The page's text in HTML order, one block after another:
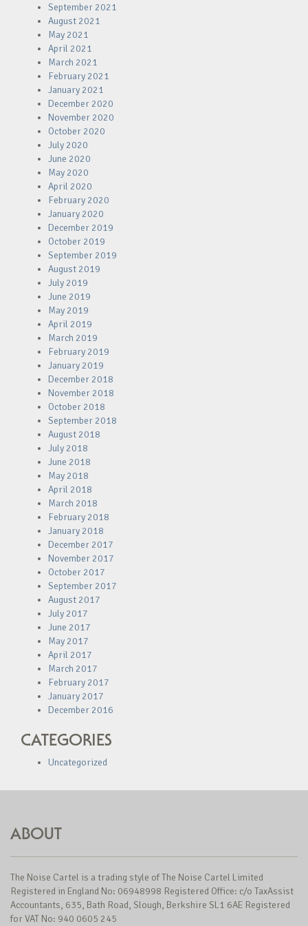
September 2021
August 2021
May 2021
April 2021
March 2021
February 2021
January 2021
December 2020
November 2020
October 2020
July 2020
June 2020
May 2020
April 2020
February 2020
January 2020
December 2019
October 2019
September 2019
August 2019
July 2019
June 2019
May 2019
April 2019
March 2019
February 2019
January 2019
December 2018
November 2018
October 2018
September 2018
August 2018
July 2018
June 2018
May 2018
April 2018
March 2018
February 2018
January 2018
December 2017
November 2017
October 2017
September 2017
August 2017
July 2017
June 2017
May 2017
April 2017
March 2017
February 2017
January 2017
December 2016
CATEGORIES
Uncategorized
ABOUT
The Noise Cartel is a trading style of The Noise Cartel Limited
Registered in England No: 06948998 Registered Office: c/o TaxAssist
Accountants, 635, Bath Road, Slough, Berkshire SL1 6AE Registered
for VAT No: 940 0605 245